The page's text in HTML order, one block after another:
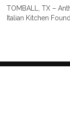
TOMBALL, TX –
Italian Kitchen